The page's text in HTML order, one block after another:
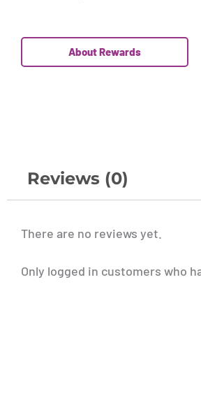
About Rewards
Reviews (0)
There are no reviews yet.
Only logged in customers who